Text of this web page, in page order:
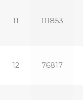
11 111853
12 76817